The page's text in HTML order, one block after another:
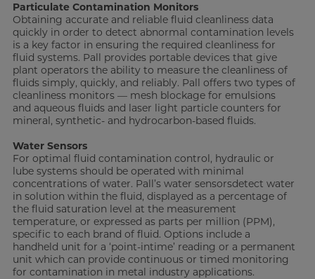
Particulate Contamination Monitors
Obtaining accurate and reliable fluid cleanliness data
quickly in order to detect abnormal contamination levels
is a key factor in ensuring the required cleanliness for
fluid systems. Pall provides portable devices that give
plant operators the ability to measure the cleanliness of
fluids simply, quickly, and reliably. Pall offers two types of
cleanliness monitors — mesh blockage for emulsions
and aqueous fluids and laser light particle counters for
mineral, synthetic- and hydrocarbon-based fluids.
Water Sensors
For optimal fluid contamination control, hydraulic or
lube systems should be operated with minimal
concentrations of water. Pall’s water sensorsdetect water
in solution within the fluid, displayed as a percentage of
the fluid saturation level at the measurement
temperature, or expressed as parts per million (PPM),
specific to each brand of fluid. Options include a
handheld unit for a ‘point-intime’ reading or a permanent
unit which can provide continuous or timed monitoring
for contamination in metal industry applications.